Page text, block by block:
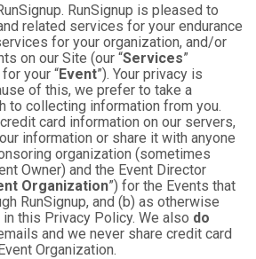
RunSignup is pleased to
related services for your endurance
for your organization, and/or
on our Site (our “Services”
your “Event”). Your privacy is
of this, we prefer to take a
to collecting information from you.
card information on our servers,
information or share it with anyone
organization (sometimes
Owner) and the Event Director
Organization”) for the Events that
RunSignup, and (b) as otherwise
this Privacy Policy. We also do
and we never share credit card
Organization.